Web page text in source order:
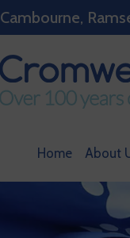
Cambourne,
Home About